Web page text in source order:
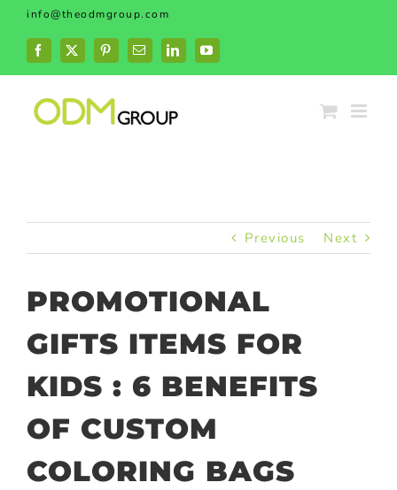
Skip
content
info@theodmgroup.com
Facebook
X PinterestEmailLinkedInYouTube
Previous Next
PROMOTIONAL
GIFTS ITEMS FOR
KIDS : 6 BENEFITS
OF CUSTOM
COLORING BAGS